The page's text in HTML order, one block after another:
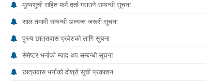
मूल्यसूची सहित फर्म दर्ता गराउने सम्बन्धी सूचना
साल तमामी सम्बन्धी अत्यन्त जरूरी सूचना
पुरुष छात्रावास प्रवेशको लागि सूचना
सेमेष्टर भर्नाको म्याद थप सम्बन्धी सूचना
छात्रावास भर्नाको दोश्रो सूची प्रकाशन